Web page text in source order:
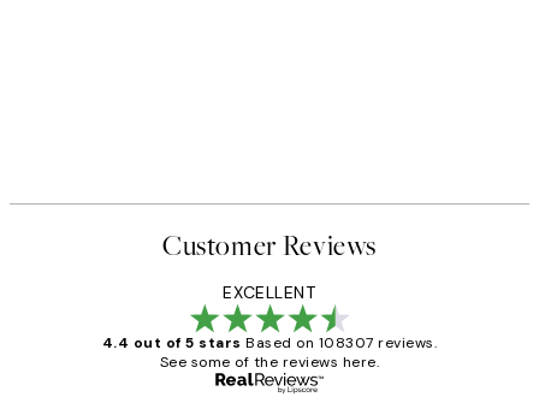
Customer Reviews
EXCELLENT
4.4 out of 5 stars Based on 108307 reviews.
See some of the reviews here.